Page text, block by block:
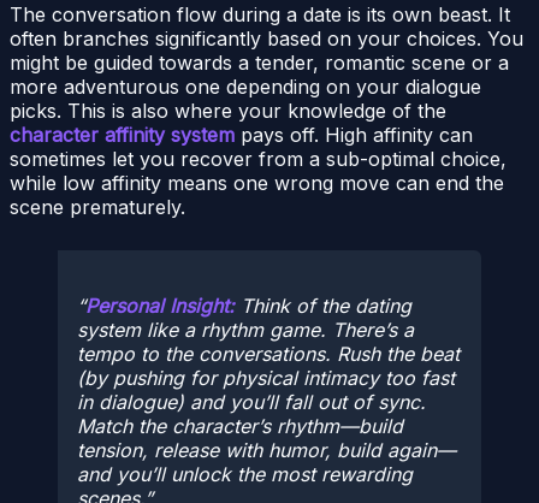
The conversation flow during a date is its own beast. It
often branches significantly based on your choices. You
might be guided towards a tender, romantic scene or a
more adventurous one depending on your dialogue
picks. This is also where your knowledge of the
character affinity system pays off. High affinity can
sometimes let you recover from a sub-optimal choice,
while low affinity means one wrong move can end the
scene prematurely.
Personal Insight:Think of the dating
system like a rhythm game. There’s a
tempo to the conversations. Rush the beat
(by pushing for physical intimacy too fast
in dialogue) and you’ll fall out of sync.
Match the character’s rhythm—build
tension, release with humor, build again—
and you’ll unlock the most rewarding
scenes.